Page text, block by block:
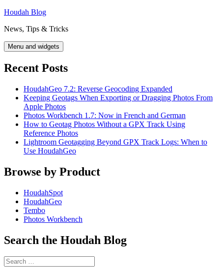
Skip
content
Houdah Blog
News, Tips & Tricks
Menu and widgets
Recent Posts
HoudahGeo 7.2: Reverse Geocoding Expanded
Keeping Geotags When Exporting or Dragging Photos From
Apple Photos
Photos Workbench 1.7: Now in French and German
How to Geotag Photos Without a GPX Track Using
Reference Photos
Lightroom Geotagging Beyond GPX Track Logs: When to
Use HoudahGeo
Browse by Product
HoudahSpot
HoudahGeo
Tembo
Photos Workbench
Search the Houdah Blog
Search
for: